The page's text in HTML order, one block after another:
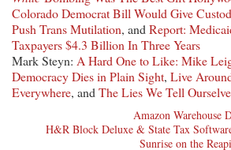
Colorado Democrat Bill Would Give
Push Trans Mutilation, and Report:
Taxpayers $4.3 Billion In Three Years
Mark Steyn: A Hard One to Like: Mike
Democracy Dies in Plain Sight, Live
Everywhere, and The Lies We Tell
Amazon Warehouse
H&R Block Deluxe & State Tax
Sunrise on the